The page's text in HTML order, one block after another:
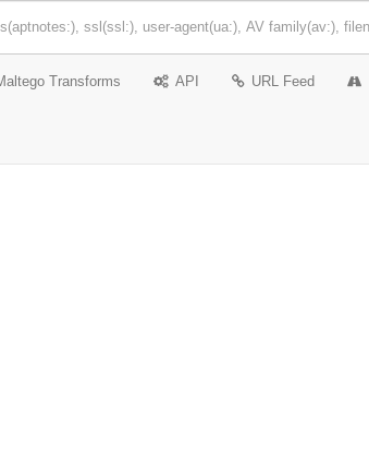
Transforms API URL Feed